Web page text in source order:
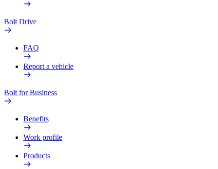
Bolt Drive
FAQ
Report a vehicle
Bolt for Business
Benefits
Work profile
Products